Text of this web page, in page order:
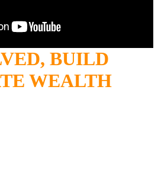
BUILD
WEALTH